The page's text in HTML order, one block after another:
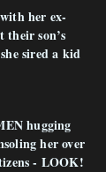
her ex-
their son’s
sired a kid
hugging
her over
- LOOK!